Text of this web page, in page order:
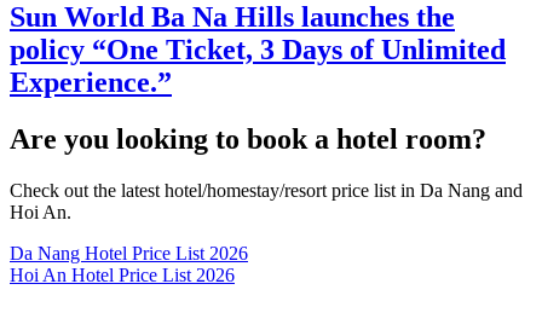
Sun World Ba Na Hills launches the
policy “One Ticket, 3 Days of Unlimited
Experience.”
Are you looking to book a hotel room?
Check out the latest hotel/homestay/resort price list in Da Nang and
Hoi An.
Da Nang Hotel Price List 2026
Hoi An Hotel Price List 2026